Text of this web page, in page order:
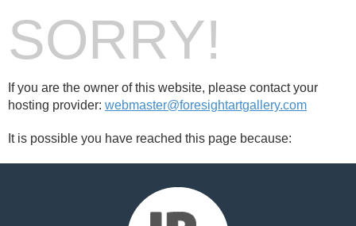
SORRY!
If you are the owner of this website, please contact your
hosting provider: webmaster@foresightartgallery.com
It is possible you have reached this page because: